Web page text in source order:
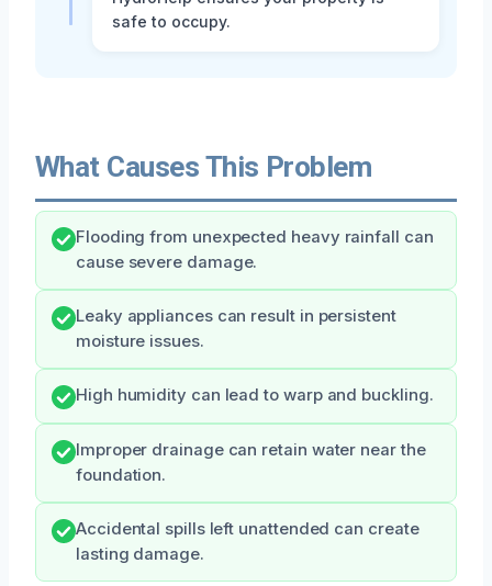
safe to occupy.
What Causes This Problem
Flooding from unexpected heavy rainfall can
cause severe damage.
Leaky appliances can result in persistent
moisture issues.
High humidity can lead to warp and buckling.
Improper drainage can retain water near the
foundation.
Accidental spills left unattended can create
lasting damage.